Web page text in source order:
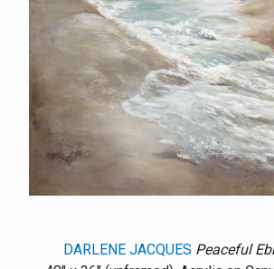
DARLENE JACQUES Peaceful